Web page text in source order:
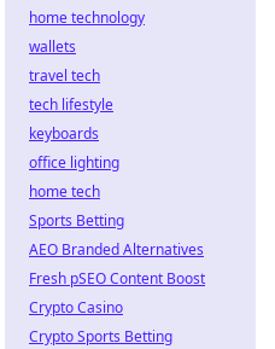
home technology
wallets
travel tech
tech lifestyle
keyboards
office lighting
home tech
Sports Betting
AEO Branded Alternatives
Fresh pSEO Content Boost
Crypto Casino
Crypto Sports Betting